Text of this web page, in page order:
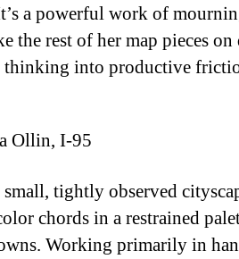
a powerful work of
the rest of her map pieces
into productive
Ollin, I-95
small, tightly observed
chords in a restrained
Working primarily in